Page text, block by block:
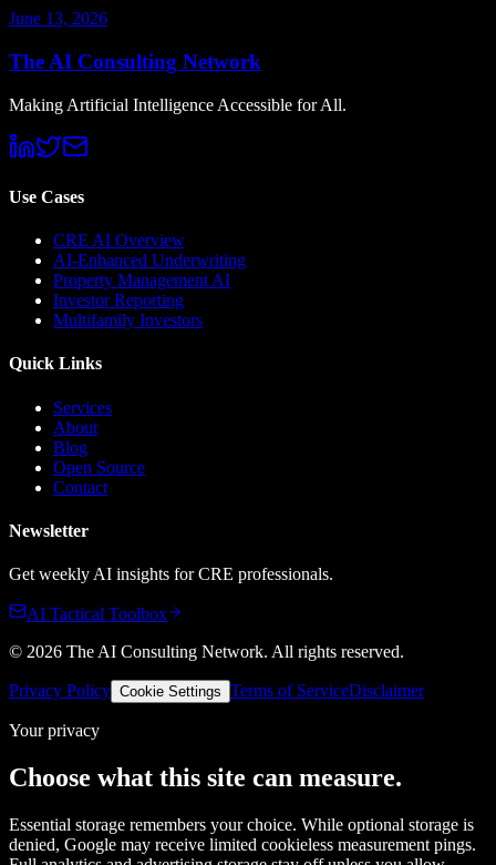
June 13, 2026
The AI Consulting Network
Making Artificial Intelligence Accessible for All.
Use Cases
CRE AI Overview
AI-Enhanced Underwriting
Property Management AI
Investor Reporting
Multifamily Investors
Quick Links
Services
About
Blog
Open Source
Contact
Newsletter
Get weekly AI insights for CRE professionals.
AI Tactical Toolbox
© 2026 The AI Consulting Network. All rights reserved.
Privacy Policy Cookie Settings Terms of ServiceDisclaimer
Your privacy
Choose what this site can measure.
Essential storage remembers your choice. While optional storage is
denied, Google may receive limited cookieless measurement pings.